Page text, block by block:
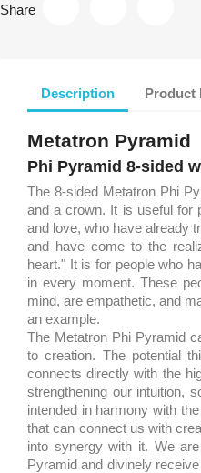
Share
Description Product
Metatron Pyramid
Phi Pyramid 8-sided
The 8-sided Metatron Phi
and a crown. It is useful for
and love, who have already
and have come to the
heart." It is for people who
in every moment. These
mind, are empathetic, and
an example.
The Metatron Phi Pyramid
to creation. The potential
connects directly with the
strengthening our intuition,
intended in harmony with
that can connect us with
into synergy with it. We
Pyramid and divinely